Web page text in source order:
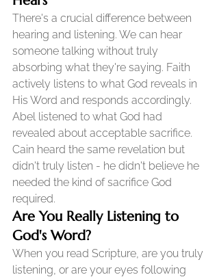
There's a crucial difference between
hearing and listening. We can hear
someone talking without truly
absorbing what they're saying. Faith
actively listens to what God reveals in
His Word and responds accordingly.
Abel listened to what God had
revealed about acceptable sacrifice.
Cain heard the same revelation but
didn't truly listen - he didn't believe he
needed the kind of sacrifice God
required.
Are You Really Listening to
God's Word?
When you read Scripture, are you truly
listening, or are your eyes following